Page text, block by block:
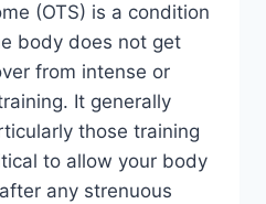
(OTS) is a condition
body does not get
from intense or
It generally
those training
to allow your body
any strenuous